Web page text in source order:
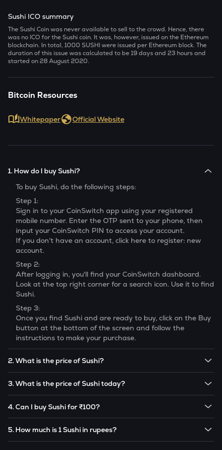
Sushi ICO summary
The Sushi Coin was never available to sell to the crowd. Hence, there
was no ICO for the Sushi coin. It was, however, issued on the Ethereum
blockchain. In total, 1000 SUSHI were issued per Ethereum block. The
duration of this issue was calculated to be 19 days and 23 hours and
started on 28 August 2020.
Bitcoin Resources
Whitepaper Official Website
1. How do I buy Sushi?
To buy Sushi, do the following steps:
Step 1:
Sign in to your CoinSwitch app using your registered
mobile number. Enter the OTP sent to your phone, then
input your CoinSwitch PIN to access your account.
If you don't have an account, click here to register: new
account.
Step 2:
After logging in, you'll find your CoinSwitch dashboard.
Look at the top right corner for a search icon. Use it to find
Sushi.
Step 3:
Once you find Sushi and are ready to buy, click on the Buy
button at the bottom of the screen and follow the
instructions to make your purchase.
2. What is the price of Sushi?
prices are subject to change in the future
3. What is the price of Sushi today?
Sushi
4. Can I buy Sushi for ₹100?
CoinSwitch app.
5. How much is 1 Sushi in rupees?